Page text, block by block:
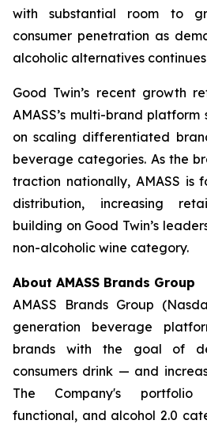
with substantial room to
consumer penetration as
alcoholic alternatives
Good Twin’s recent growth
AMASS’s multi-brand
on scaling differentiated
beverage categories. As the
traction nationally, AMASS is
distribution, increasing
building on Good Twin’s
non-alcoholic wine category.
About AMASS Brands Group
AMASS Brands Group
generation beverage
brands with the goal of
consumers drink — and
The Company's portfolio
functional, and alcohol 2.0